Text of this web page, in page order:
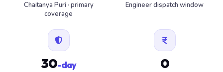
Chaitanya Puri · primary
coverage
Engineer dispatch window
30-day 0